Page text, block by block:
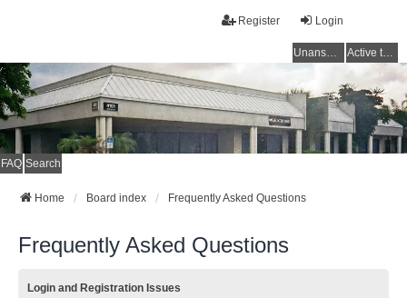
Login
Register
Unanswered topics Active topics
FAQ Search
Home Board index Frequently Asked Questions
Frequently Asked Questions
Login and Registration Issues